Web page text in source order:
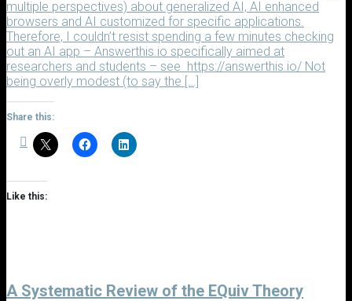
multiple perspectives) about generalized AI, AI enhanced
browsers and AI customized for specific applications.
Therefore, I couldn’t resist spending a few minutes checking
out an AI app – Answerthis.io specifically aimed at
researchers and students – see https://answerthis.io/ Not
being overly modest (to say the […]
Share this:
Like this:
A Systematic Review of the EQuiv Theory